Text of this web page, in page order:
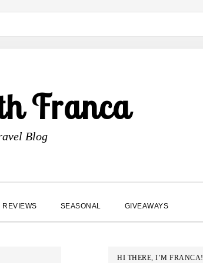
Franca
Blog
REVIEWS SEASONAL GIVEAWAYS
PRIMARY
HI THERE, I’M FRANCA!